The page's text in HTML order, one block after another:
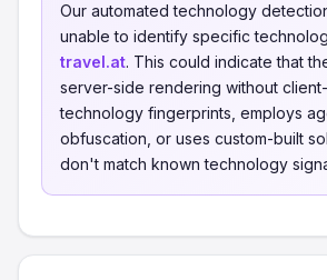
Our automated technology
unable to identify specific
travel.at. This could indicate that
server-side rendering without
technology fingerprints, employs
obfuscation, or uses custom-built
don't match known technology